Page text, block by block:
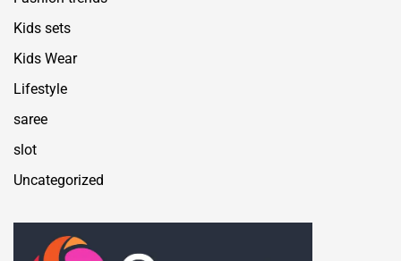
Kids sets
Kids Wear
Lifestyle
saree
slot
Uncategorized